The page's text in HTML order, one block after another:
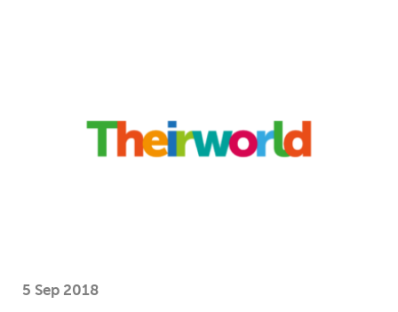
5 Sep 2018